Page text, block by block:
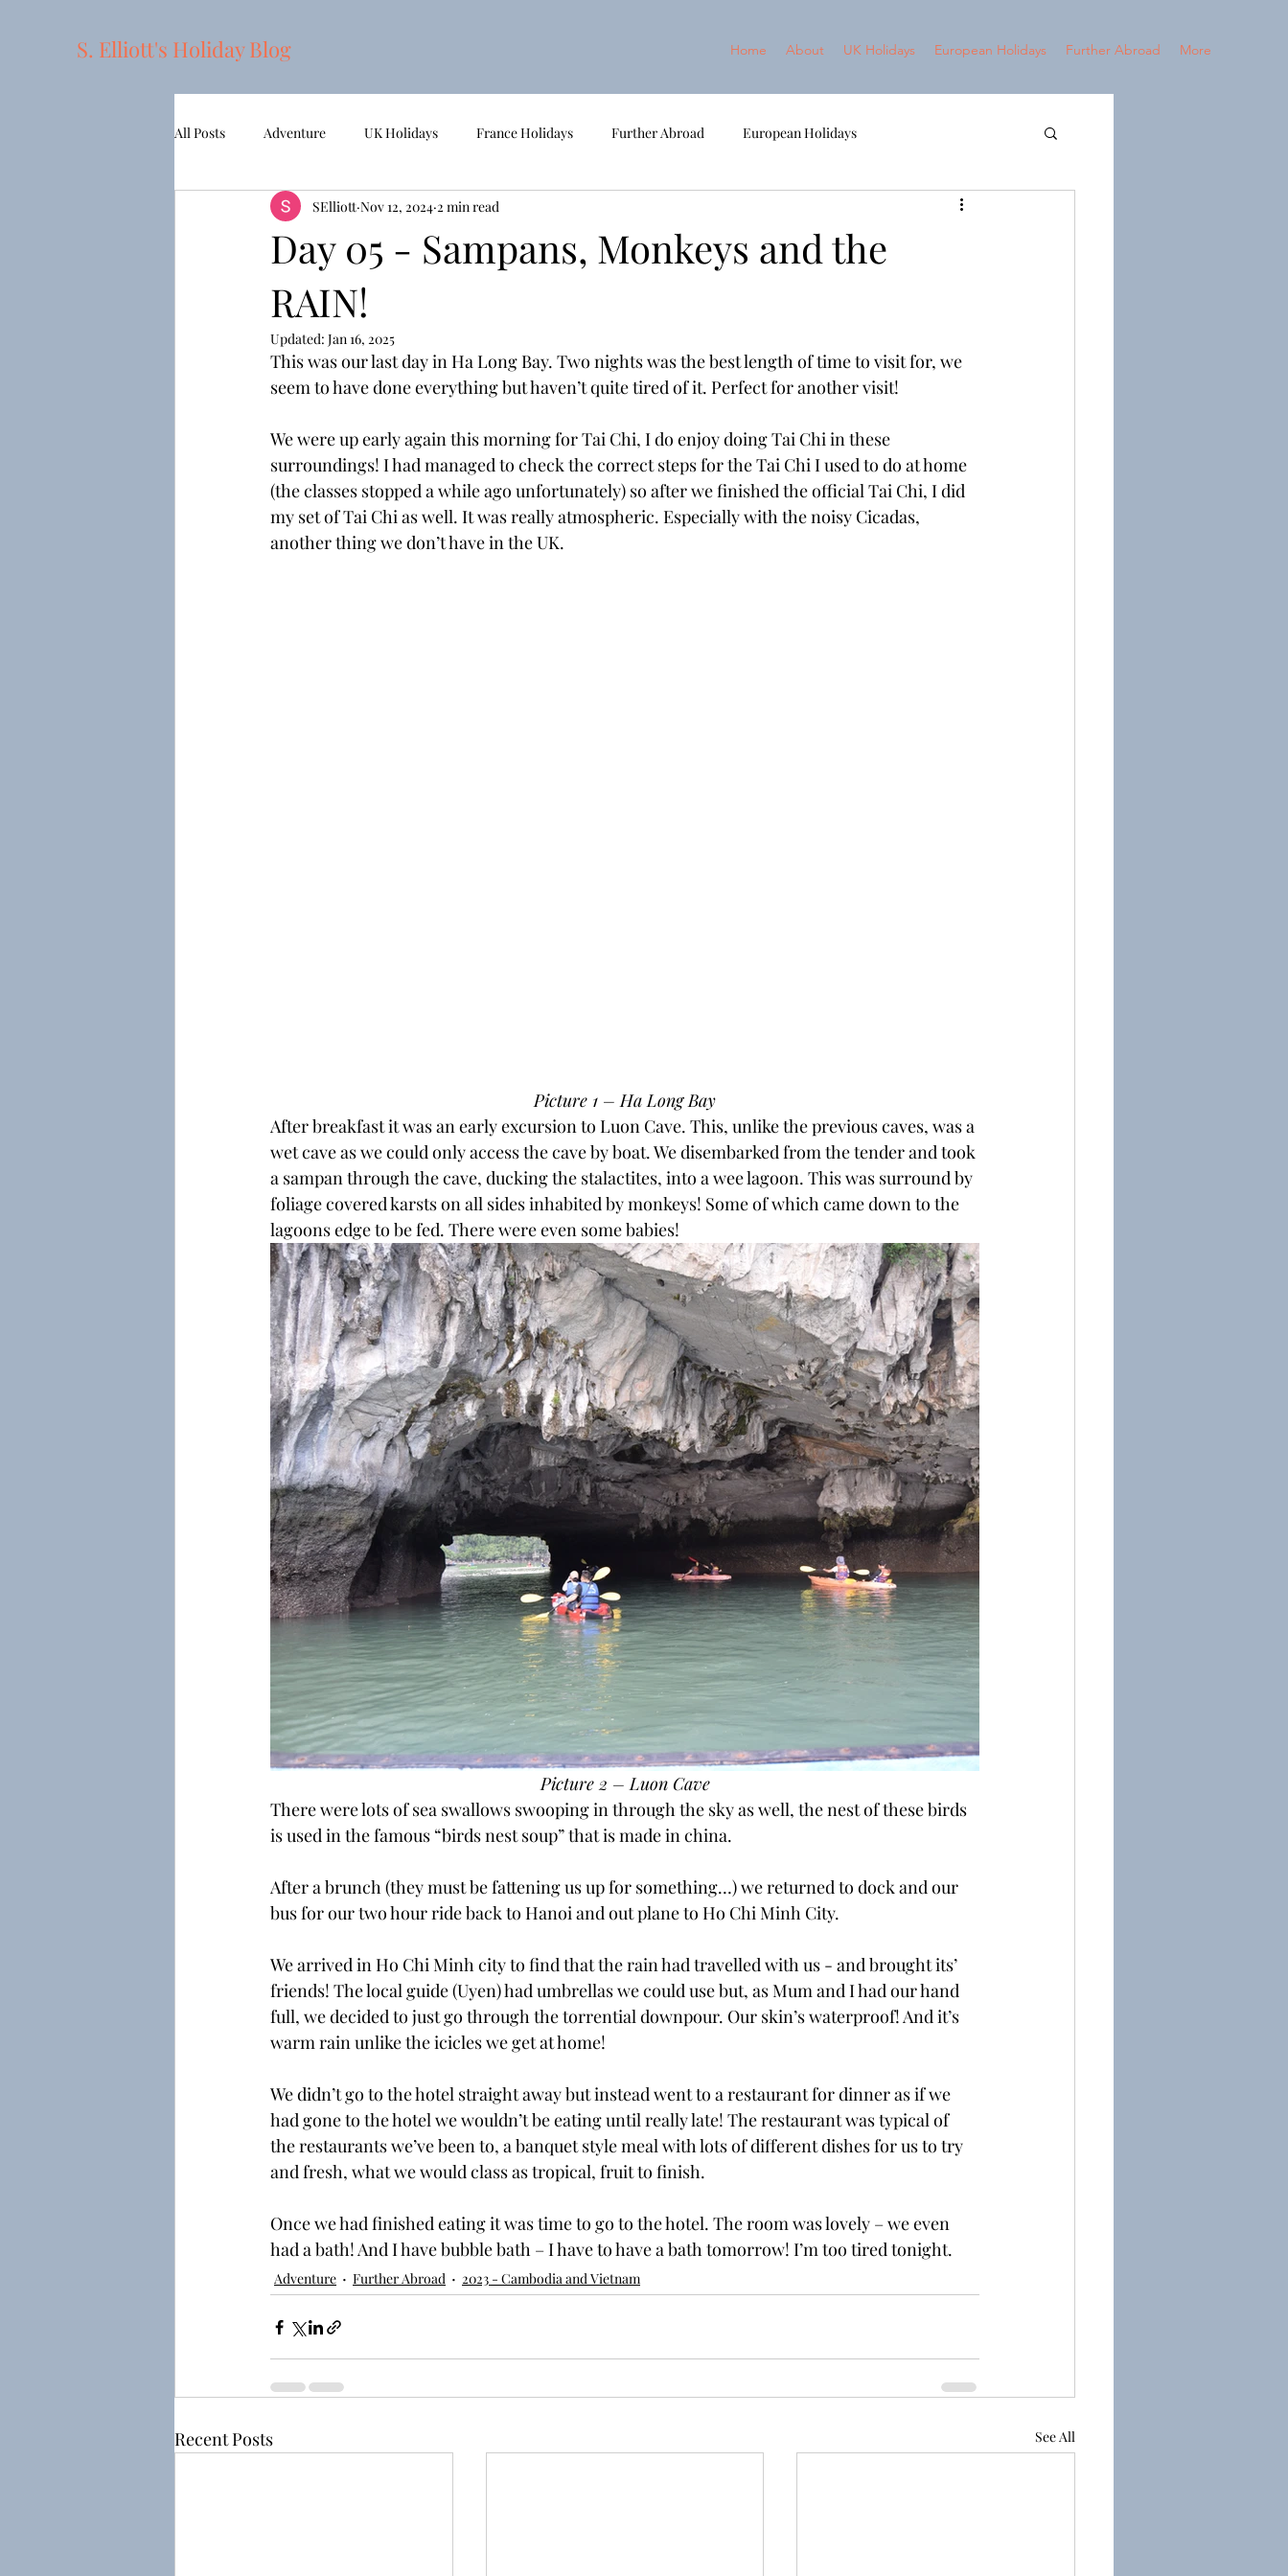
S. Elliott's Holiday Blog Home About UK Holidays European Holidays Further Abroad More
All Posts Adventure UK Holidays France Holidays Further Abroad European Holidays
2022 - APT European Gems Short Break
Day 05 - Sampans, Monkeys and the
RAIN!
SElliott Nov 12, 2024 2 min read
Updated: Jan 16, 2025
This was our last day in Ha Long Bay. Two nights was the best length of time to visit for, we
seem to have done everything but haven’t quite tired of it. Perfect for another visit!
We were up early again this morning for Tai Chi, I do enjoy doing Tai Chi in these
surroundings! I had managed to check the correct steps for the Tai Chi I used to do at home
(the classes stopped a while ago unfortunately) so after we finished the official Tai Chi, I did
my set of Tai Chi as well. It was really atmospheric. Especially with the noisy Cicadas,
another thing we don’t have in the UK.
Picture 1 – Ha Long Bay
After breakfast it was an early excursion to Luon Cave. This, unlike the previous caves, was a
wet cave as we could only access the cave by boat. We disembarked from the tender and took
a sampan through the cave, ducking the stalactites, into a wee lagoon. This was surround by
foliage covered karsts on all sides inhabited by monkeys! Some of which came down to the
lagoons edge to be fed. There were even some babies!
Picture 2 – Luon Cave
There were lots of sea swallows swooping in through the sky as well, the nest of these birds
is used in the famous “birds nest soup” that is made in china.
After a brunch (they must be fattening us up for something…) we returned to dock and our
bus for our two hour ride back to Hanoi and out plane to Ho Chi Minh City.
We arrived in Ho Chi Minh city to find that the rain had travelled with us - and brought its’
friends! The local guide (Uyen) had umbrellas we could use but, as Mum and I had our hand
full, we decided to just go through the torrential downpour. Our skin’s waterproof! And it’s
warm rain unlike the icicles we get at home!
We didn’t go to the hotel straight away but instead went to a restaurant for dinner as if we
had gone to the hotel we wouldn’t be eating until really late! The restaurant was typical of
the restaurants we’ve been to, a banquet style meal with lots of different dishes for us to try
and fresh, what we would class as tropical, fruit to finish.
Once we had finished eating it was time to go to the hotel. The room was lovely – we even
had a bath! And I have bubble bath – I have to have a bath tomorrow! I’m too tired tonight.
Adventure Further Abroad 2023 - Cambodia and Vietnam
Recent Posts See All